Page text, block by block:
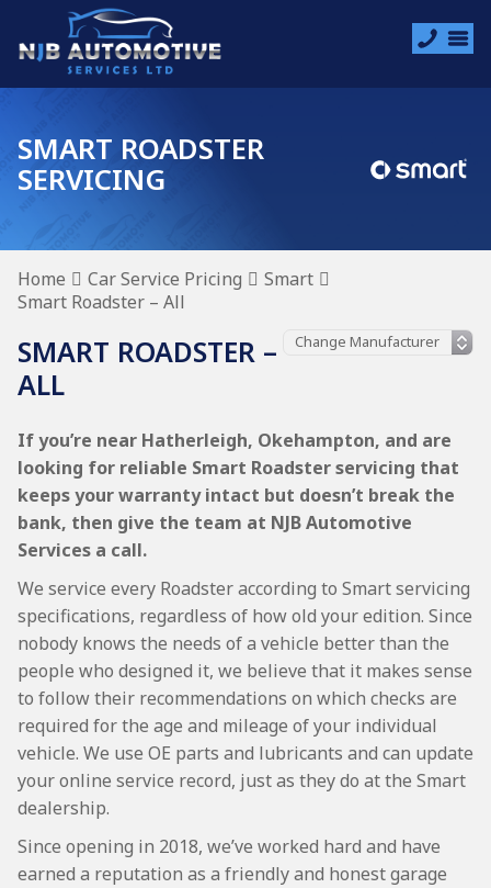
SMART ROADSTER
SERVICING
Home Car Service Pricing
Smart
Smart Roadster – All
SMART ROADSTER –
ALL
If you’re near Hatherleigh, Okehampton, and are
looking for reliable Smart Roadster servicing that
keeps your warranty intact but doesn’t break the
bank, then give the team at NJB Automotive
Services a call.
We service every Roadster according to Smart servicing
specifications, regardless of how old your edition. Since
nobody knows the needs of a vehicle better than the
people who designed it, we believe that it makes sense
to follow their recommendations on which checks are
required for the age and mileage of your individual
vehicle. We use OE parts and lubricants and can update
your online service record, just as they do at the Smart
dealership.
Since opening in 2018, we’ve worked hard and have
earned a reputation as a friendly and honest garage